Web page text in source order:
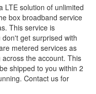
LTE solution of unlimited
box broadband service
This service is
get surprised with
metered services as
the account. This
shipped to you within 2
Contact us for